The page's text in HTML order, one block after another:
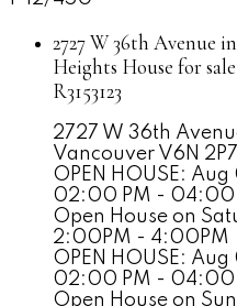
2727 W 36th Avenue
Heights House for
R3153123
2727 W 36th
Vancouver V6N 2P7
OPEN HOUSE:
02:00 PM - 04:00
Open House on
2:00PM - 4:00PM
OPEN HOUSE:
02:00 PM - 04:00
Open House on